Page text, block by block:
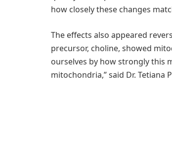
how closely these changes
The effects also appeared
precursor, choline, showed
ourselves by how strongly this
mitochondria,” said Dr. Tetiana